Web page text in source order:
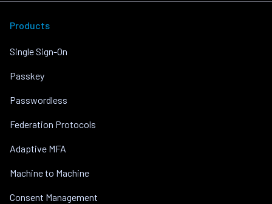
Products
Single Sign-On
Passkey
Passwordless
Federation Protocols
Adaptive MFA
Machine to Machine
Consent Management